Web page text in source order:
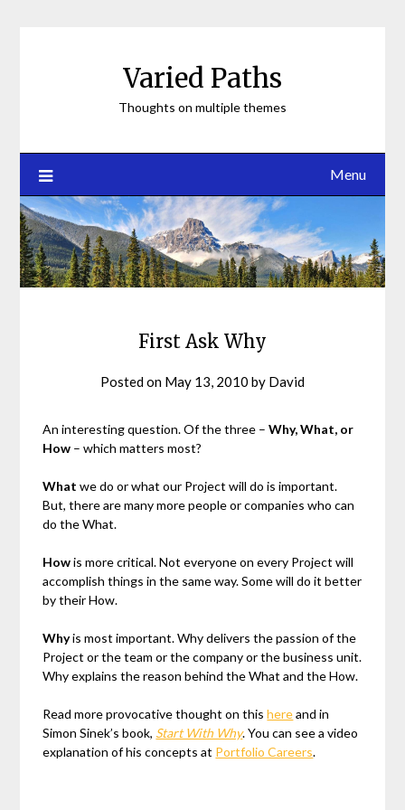
Varied Paths
Thoughts on multiple themes
Menu
First Ask Why
Posted on May 13, 2010 by David
An interesting question. Of the three –Why, What, or
How – which matters most?
What we do or what our Project will do is important.
But, there are many more people or companies who can
do the What.
Howis more critical. Not everyone on every Project will
accomplish things in the same way. Some will do it better
by their How.
Whyis most important. Why delivers the passion of the
Project or the team or the company or the business unit.
Why explains the reason behind the What and the How.
Read more provocative thought on thishereand in
Simon Sinek’s book, Start With Why. You can see a video
explanation of his concepts at Portfolio Careers.